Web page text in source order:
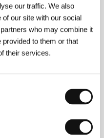
our traffic. We also
our site with our social
who may combine it
provided to them or that
their services.